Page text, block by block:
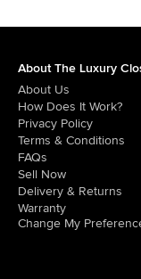
About The Luxury
About Us
How Does It Work?
Privacy Policy
Terms & Conditions
FAQs
Sell Now
Delivery & Returns
Warranty
Change My